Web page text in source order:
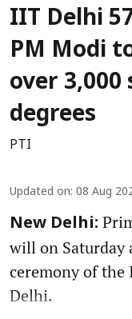
IIT Delhi
PM Modi
over
degrees
PTI
Updated on: 08 Aug
New Delhi:
will on Saturday
ceremony of
Delhi.